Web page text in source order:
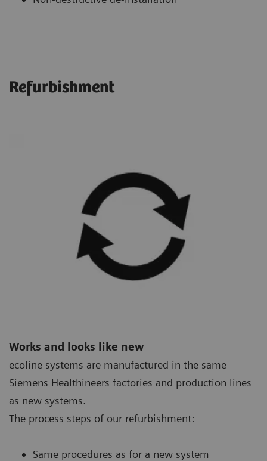
Refurbishment
Works and looks like new
ecoline systems are manufactured in the same
Siemens Healthineers factories and production lines
as new systems.
The process steps of our refurbishment:
Same procedures as for a new system